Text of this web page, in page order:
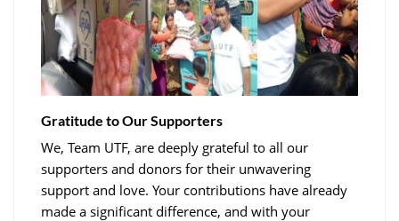
Gratitude to Our Supporters
We, Team UTF, are deeply grateful to all our
supporters and donors for their unwavering
support and love. Your contributions have already
made a significant difference, and with your